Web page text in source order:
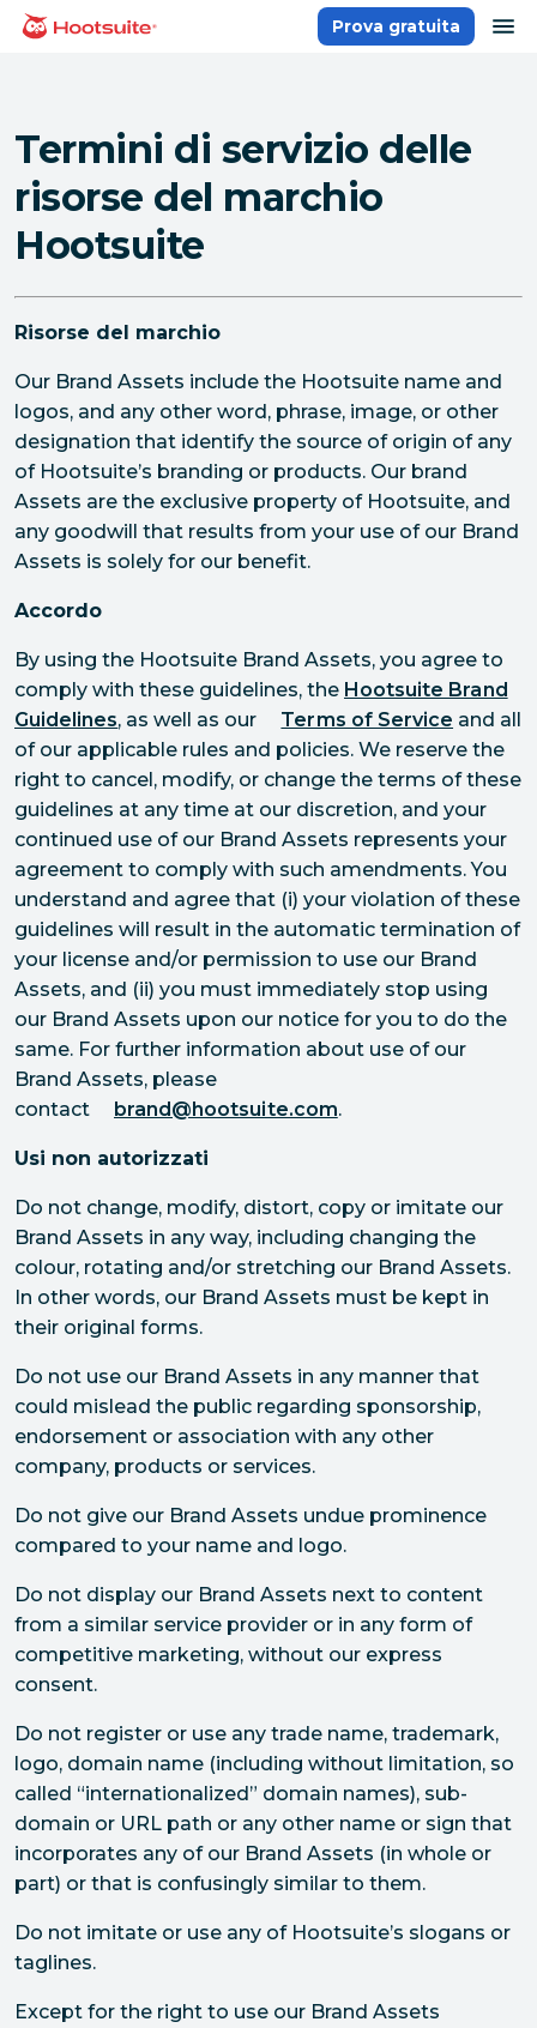
Salta
Homepage
Prova gratuita
Termini di servizio delle
risorse del marchio
Hootsuite
Risorse del marchio
Our Brand Assets include the Hootsuite name and
logos, and any other word, phrase, image, or other
designation that identify the source of origin of any
of Hootsuite’s branding or products. Our brand
Assets are the exclusive property of Hootsuite, and
any goodwill that results from your use of our Brand
Assets is solely for our benefit.
Accordo
By using the Hootsuite Brand Assets, you agree to
comply with these guidelines, the Hootsuite Brand
Guidelines, as well as our Terms of Service and all
of our applicable rules and policies. We reserve the
right to cancel, modify, or change the terms of these
guidelines at any time at our discretion, and your
continued use of our Brand Assets represents your
agreement to comply with such amendments. You
understand and agree that (i) your violation of these
guidelines will result in the automatic termination of
your license and/or permission to use our Brand
Assets, and (ii) you must immediately stop using
our Brand Assets upon our notice for you to do the
same. For further information about use of our
Brand Assets, please
contact
brand@hootsuite.com.
Usi non autorizzati
Do not change, modify, distort, copy or imitate our
Brand Assets in any way, including changing the
colour, rotating and/or stretching our Brand Assets.
In other words, our Brand Assets must be kept in
their original forms.
Do not use our Brand Assets in any manner that
could mislead the public regarding sponsorship,
endorsement or association with any other
company, products or services.
Do not give our Brand Assets undue prominence
compared to your name and logo.
Do not display our Brand Assets next to content
from a similar service provider or in any form of
competitive marketing, without our express
consent.
Do not register or use any trade name, trademark,
logo, domain name (including without limitation, so
called “internationalized” domain names), sub-
domain or URL path or any other name or sign that
incorporates any of our Brand Assets (in whole or
part) or that is confusingly similar to them.
Do not imitate or use any of Hootsuite’s slogans or
taglines.
Except for the right to use our Brand Assets